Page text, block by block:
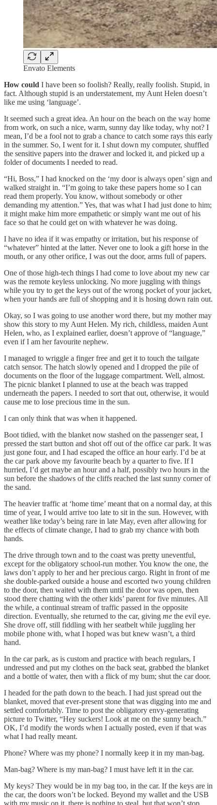
Envato Elements
How could I have been so foolish? Really, really foolish. Stupid, in
fact. Although stupid is an understatement, my Aunt Helen doesn’t
like me using ‘language’.
It seemed such a great idea. An hour on the beach on the way home
from work, on such a nice, warm, sunny day like today, why not? I
mean, I’d be a fool not to grab a chance to catch some rays this early
in the summer. So, I went for it. I shut down my computer, shuffled
the sensitive papers into the drawer and locked it, and picked up a
folder of documents I needed to read.
“Hi, Boss,” I had knocked on the ‘my door is always open’ sign and
walked straight in. “I’m going to take these papers home so I can
read them properly. You know, without somebody or other
demanding my attention.” Yes, that was what I had just done to him;
it might make him more empathetic or simply want me out of his
face so that he could get on with whatever he was doing.
I have no idea if it was empathy or irritation, but his response of
“whatever” hinted at the latter. Never one to look a gift horse in the
mouth, or any other orifice, I was out the door, arms full of papers.
One of those high-tech things I had come to love about my new car
was the remote keyless unlocking. No more juggling with things
while you try to get the keys out of the wrong pocket of your jacket,
when your hands are full of shopping and it is hosing down rain out.
Okay, so I was going to use another word there, but my mother may
show this story to my Aunt Helen. My rich, childless, maiden Aunt
Helen, who, as I explained earlier, doesn’t approve of “language,”
even if I am her favourite nephew.
I managed to wriggle a finger free and get it to touch the tailgate
catch sensor. The hatch slowly opened and I dropped the pile of
documents on the floor of the luggage compartment. Well, almost.
The picnic blanket I planned to use at the beach was trapped
underneath the papers. I needed to sort that out, otherwise, it would
cause me to lose precious time in the sun.
I can only think that was when it happened.
Boot tidied, with the blanket now stashed on the passenger seat, I
pressed the start button and shot off out of the office car park. It was
just gone four, and I had escaped the office an hour early. I’d be at
the car park above my favourite beach by a quarter to five. If I
hurried, I’d get maybe an hour and a half, possibly two hours in the
sun before the shadows of the cliffs reached the last sunny corner of
the sand.
The heavier traffic at ‘home time’ meant that on a normal day, at this
time of year, I would arrive too late to sit in the sun. However, with
weather like today’s being rare in late May, even after allowing for
the effects of climate change, I had to grab my chance with both
hands.
The drive through town and to the coast was pretty uneventful,
except for the obligatory school-run mother. You know the one, the
laws don’t apply to her and her precious cargo. Right in front of me
she double-parked outside a house and escorted two young children
to the door, then waited with them until the door was open, then
stood there chatting with the other kids’ parent for five minutes. All
the while, a continual stream of traffic passed in the opposite
direction. Eventually, she returned to the car, giving me the evil eye.
She drove off, still fiddling with her seatbelt while juggling her
mobile phone with, what I hoped was but knew wasn’t, a third
hand.
In the car park, as is custom and practice with beach regulars, I
undressed and put my clothes on the back seat, grabbed the blanket
and a bottle of water, then with a flick of my bum; shut the car door.
I headed for the path down to the beach. I had just spread out the
blanket, moved that ever-present stone that was digging into me and
settled comfortably. Time to post the obligatory envy-generating
picture to Twitter, “Hey suckers! Look at me on the sunny beach.”
OK, I’d modify the words when I actually posted, even if that was
what I had really meant.
Phone? Where was my phone? I normally keep it in my man-bag.
Man-bag? Where is my man-bag? I must have left it in the car.
My keys? They would be in my bag too, in the car. If the keys are in
the car, the doors won’t be locked. Beyond my wallet and the USB
with my music on it, there is nothing to steal, but that won’t stop